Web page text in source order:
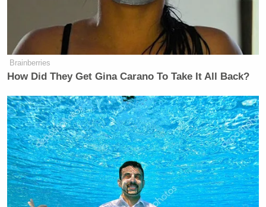
Brainberries
How Did They Get Gina Carano To Take It All Back?